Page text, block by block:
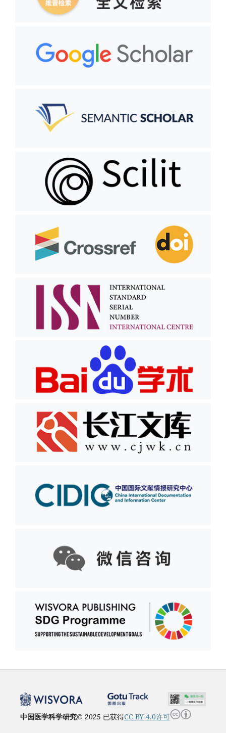
中国医学科学研究© 2025 已获得CC BY 4.0许可